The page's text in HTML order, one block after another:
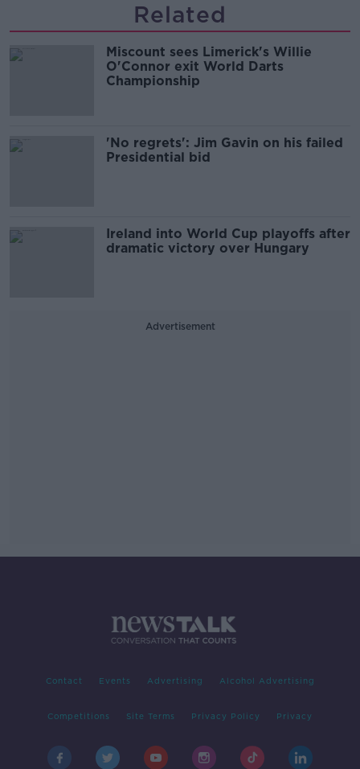
Related
Miscount sees Limerick's Willie
O'Connor exit World Darts
Championship
'No regrets': Jim Gavin on his failed
Presidential bid
Ireland into World Cup playoffs after
dramatic victory over Hungary
Advertisement
Contact Events Advertising Alcohol Advertising
Competitions Site Terms Privacy Policy Privacy